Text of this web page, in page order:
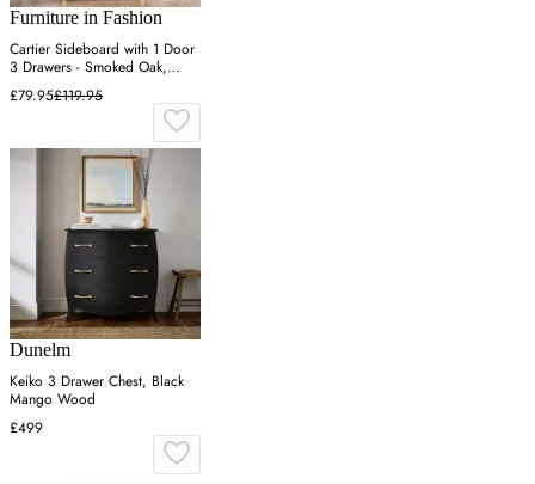
Furniture in Fashion
Cartier Sideboard with 1 Door
3 Drawers - Smoked Oak,
Engineered Wood
£79.95£119.95
Dunelm
Keiko 3 Drawer Chest, Black
Mango Wood
£499